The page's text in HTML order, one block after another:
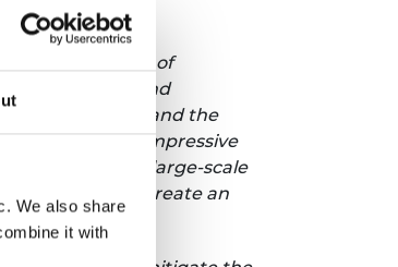
We also share
it with
are drivers of
services and
economy and the
leverage that impressive
by large-scale
clear: we must create an